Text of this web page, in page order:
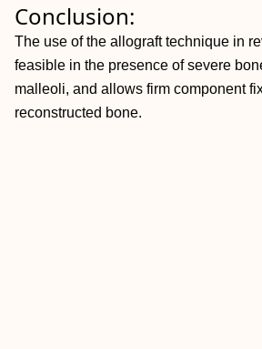
Conclusion:
The use of the allograft technique in
feasible in the presence of severe
malleoli, and allows firm component
reconstructed bone.